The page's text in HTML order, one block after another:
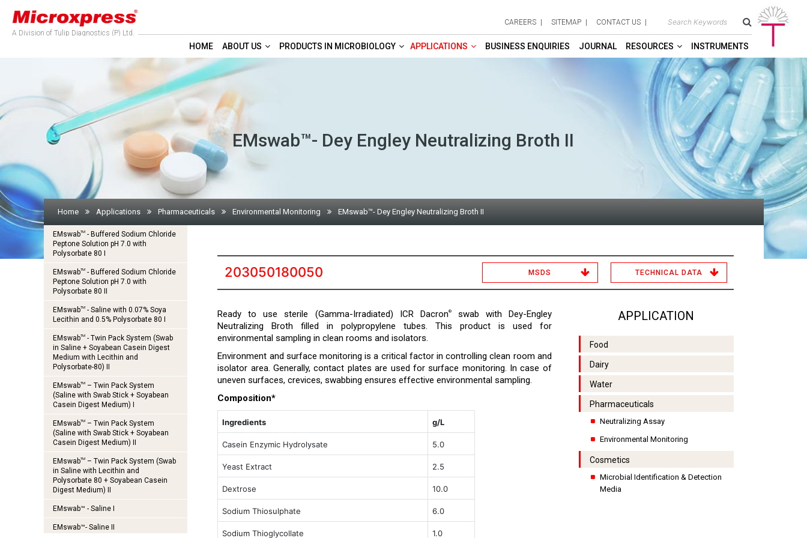
A Division of Tulip Diagnostics (P) Ltd.
CAREERS SITEMAP CONTACT US
HOME ABOUT US PRODUCTS IN MICROBIOLOGY APPLICATIONS BUSINESS ENQUIRIES JOURNAL RESOURCES INSTRUMENTS
EMswab™- Dey Engley Neutralizing Broth II
Home Applications Pharmaceuticals Environmental Monitoring EMswab™- Dey Engley Neutralizing Broth II
203050180050 MSDS TECHNICAL DATA
APPLICATION
Food
Dairy
Water
Pharmaceuticals
Neutralizing Assay
Environmental Monitoring
Cosmetics
Microbial Identification & Detection
Media
Ready to use sterile (Gamma-Irradiated) ICR Dacron®swab with Dey-Engley
Neutralizing Broth filled in polypropylene tubes. This product is used for
environmental sampling in clean rooms and isolators.
Environment and surface monitoring is a critical factor in controlling clean room and
isolator area. Generally, contact plates are used for surface monitoring. In case of
uneven surfaces, crevices, swabbing ensures effective environmental sampling.
Composition*
Ingredients g/L
Casein Enzymic Hydrolysate 5.0
Yeast Extract 2.5
Dextrose 10.0
Sodium Thiosulphate 6.0
Sodium Thioglycollate 1.0
EMswabTM- Buffered Sodium Chloride
Peptone Solution pH 7.0 with
Polysorbate 80 I
EMswabTM- Buffered Sodium Chloride
Peptone Solution pH 7.0 with
Polysorbate 80 II
EMswabTM- Saline with 0.07% Soya
Lecithin and 0.5% Polysorbate 80 I
EMswabTM- Twin Pack System (Swab
in Saline + Soyabean Casein Digest
Medium with Lecithin and
Polysorbate-80) II
EMswabTM– Twin Pack System
(Saline with Swab Stick + Soyabean
Casein Digest Medium) I
EMswabTM– Twin Pack System
(Saline with Swab Stick + Soyabean
Casein Digest Medium) II
EMswabTM– Twin Pack System (Swab
in Saline with Lecithin and
Polysorbate 80 + Soyabean Casein
Digest Medium) II
EMswab™ - Saline I
EMswab™- Saline II